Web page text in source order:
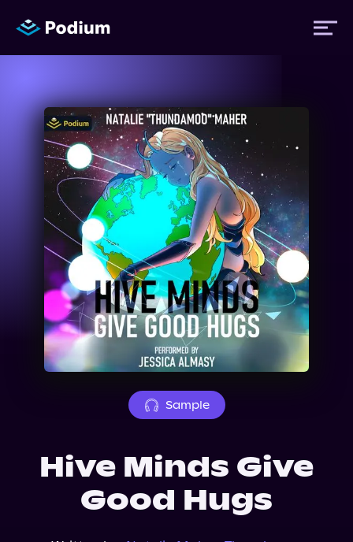
Titles
Authors
Performers
News
Events
About Us
Sample
Hive Minds Give
Good Hugs